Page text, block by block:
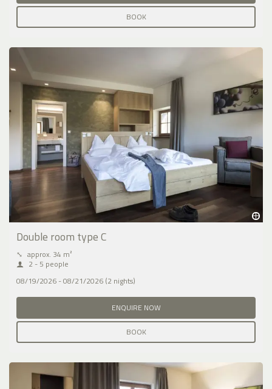
BOOK
Double room type C
⤡ approx. 34 m²
2 - 5 people
08/19/2026 - 08/21/2026 (2 nights)
ENQUIRE NOW
BOOK